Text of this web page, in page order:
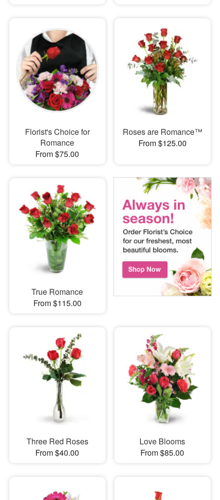
Florist's Choice for
Romance
From $75.00
Roses are Romance™
From $125.00
True Romance
From $115.00
Three Red Roses
From $40.00
Love Blooms
From $85.00